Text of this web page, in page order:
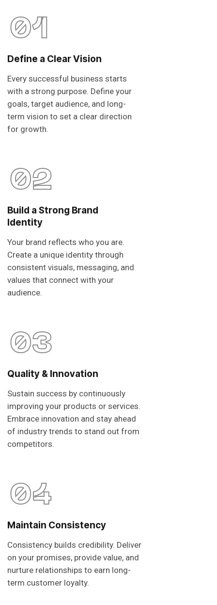
01
Define a Clear Vision
Every successful business starts
with a strong purpose. Define your
goals, target audience, and long-
term vision to set a clear direction
for growth.
02
Build a Strong Brand
Identity
Your brand reflects who you are.
Create a unique identity through
consistent visuals, messaging, and
values that connect with your
audience.
03
Quality & Innovation
Sustain success by continuously
improving your products or services.
Embrace innovation and stay ahead
of industry trends to stand out from
competitors.
04
Maintain Consistency
Consistency builds credibility. Deliver
on your promises, provide value, and
nurture relationships to earn long-
term customer loyalty.